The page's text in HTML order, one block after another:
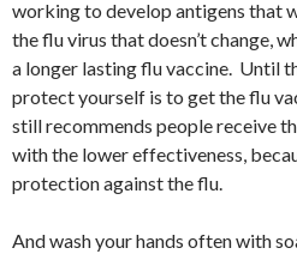
working to develop antigens that
the flu virus that doesn’t change,
a longer lasting flu vaccine. Until
protect yourself is to get the flu
still recommends people receive
with the lower effectiveness,
protection against the flu.
And wash your hands often with